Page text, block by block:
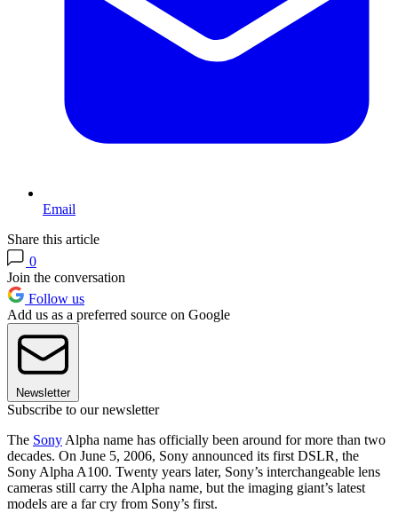
Email
Share this article
0
Join the conversation
Follow us
Add us as a preferred source on Google
Newsletter
Subscribe to our newsletter
The Sony Alpha name has officially been around for more than two
decades. On June 5, 2006, Sony announced its first DSLR, the
Sony Alpha A100. Twenty years later, Sony’s interchangeable lens
cameras still carry the Alpha name, but the imaging giant’s latest
models are a far cry from Sony’s first.